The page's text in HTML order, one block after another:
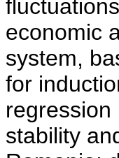
economic
system,
for
stability